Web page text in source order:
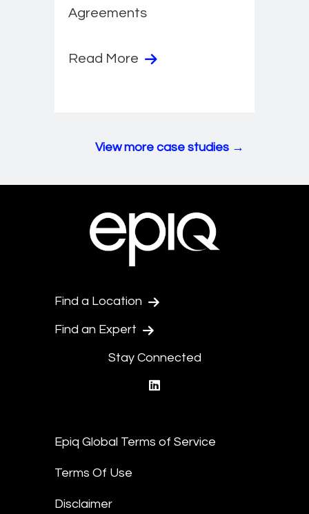
Agreements
Read More
View more case studies →
Find a Location
Find an Expert
Stay Connected
Epiq Global Terms of Service
Terms Of Use
Disclaimer